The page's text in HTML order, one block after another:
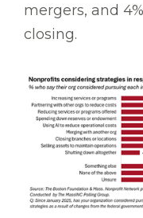
mergers, and
closing.